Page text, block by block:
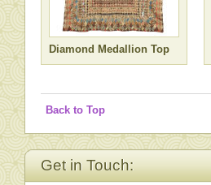
Diamond Medallion Top
Back to Top
Get in Touch: